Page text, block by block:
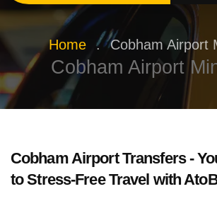
Home . Cobham Airport
Cobham Airport
Cobham Airport Transfers -
to Stress-Free Travel with